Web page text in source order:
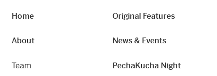
Home
About
Team
Original Features
News & Events
PechaKucha Night